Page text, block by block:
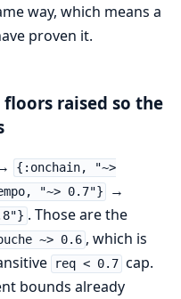
way, which means a
proven it.
raised so the
{:onchain, "~>
"~> 0.7"} →
. Those are the
~> 0.6 , which is
req < 0.7 cap.
bounds already